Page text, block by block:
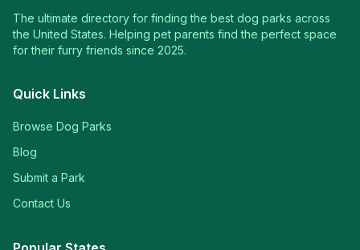
The ultimate directory for finding the best dog parks across
the United States. Helping pet parents find the perfect space
for their furry friends since 2025.
Quick Links
Browse Dog Parks
Blog
Submit a Park
Contact Us